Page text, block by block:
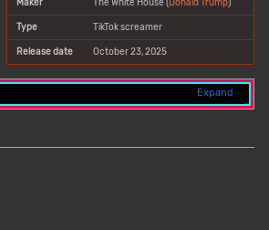
Type TikTok screamer
Release date October 23, 2025
Expand